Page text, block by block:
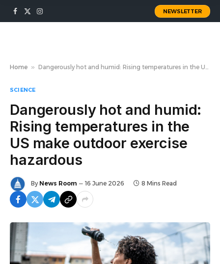
Facebook
X
Instagram
NEWSLETTER
Home » Dangerously hot and humid: Rising temperatures in the US make outdoor exercise hazardous
SCIENCE
Dangerously hot and humid:
Rising temperatures in the
US make outdoor exercise
hazardous
By News Room 16 June 2026 8 Mins Read